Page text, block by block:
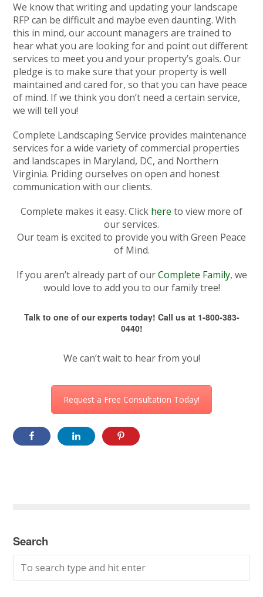
We know that writing and updating your landscape
RFP can be difficult and maybe even daunting. With
this in mind, our account managers are trained to
hear what you are looking for and point out different
services to meet you and your property’s goals. Our
pledge is to make sure that your property is well
maintained and cared for, so that you can have peace
of mind. If we think you don’t need a certain service,
we will tell you!
Complete Landscaping Service provides maintenance
services for a wide variety of commercial properties
and landscapes in Maryland, DC, and Northern
Virginia. Priding ourselves on open and honest
communication with our clients.
Complete makes it easy. Click here to view more of
our services.
Our team is excited to provide you with Green Peace
of Mind.
If you aren’t already part of ourComplete Family, we
would love to add you to our family tree!
Talk to one of our experts today! Call us at 1-800-383-
0440!
We can’t wait to hear from you!
Request a Free Consultation Today!
Search